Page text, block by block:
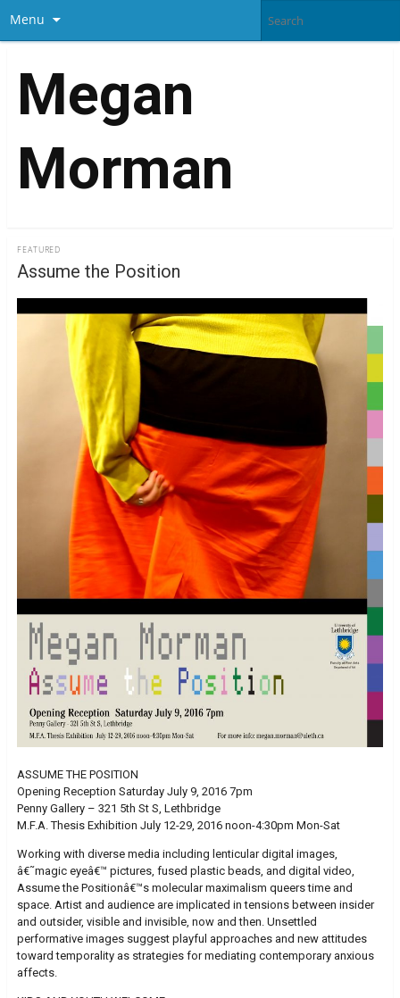
Menu
Megan
Morman
Assume the Position
FEATURED
ASSUME THE POSITION
Opening Reception Saturday July 9, 2016 7pm
Penny Gallery – 321 5th St S, Lethbridge
M.F.A. Thesis Exhibition July 12-29, 2016 noon-4:30pm Mon-Sat
Working with diverse media including lenticular digital images,
â€˜magic eyeâ€™ pictures, fused plastic beads, and digital video,
Assume the Positionâ€™s molecular maximalism queers time and
space. Artist and audience are implicated in tensions between insider
and outsider, visible and invisible, now and then. Unsettled
performative images suggest playful approaches and new attitudes
toward temporality as strategies for mediating contemporary anxious
affects.